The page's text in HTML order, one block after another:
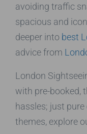
avoiding traffic
spacious and
deeper into best
advice from
London
with pre-booked,
hassles; just
themes, explore